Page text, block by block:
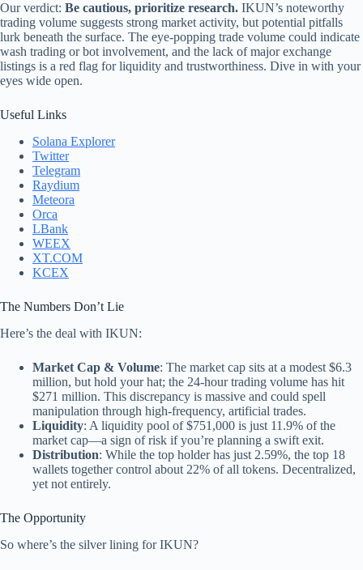
Our verdict: Be cautious, prioritize research. IKUN’s noteworthy
trading volume suggests strong market activity, but potential pitfalls
lurk beneath the surface. The eye-popping trade volume could indicate
wash trading or bot involvement, and the lack of major exchange
listings is a red flag for liquidity and trustworthiness. Dive in with your
eyes wide open.
Useful Links
Solana Explorer
Twitter
Telegram
Raydium
Meteora
Orca
LBank
WEEX
XT.COM
KCEX
The Numbers Don’t Lie
Here’s the deal with IKUN:
Market Cap & Volume: The market cap sits at a modest $6.3
million, but hold your hat; the 24-hour trading volume has hit
$271 million. This discrepancy is massive and could spell
manipulation through high-frequency, artificial trades.
Liquidity: A liquidity pool of $751,000 is just 11.9% of the
market cap—a sign of risk if you’re planning a swift exit.
Distribution: While the top holder has just 2.59%, the top 18
wallets together control about 22% of all tokens. Decentralized,
yet not entirely.
The Opportunity
So where’s the silver lining for IKUN?